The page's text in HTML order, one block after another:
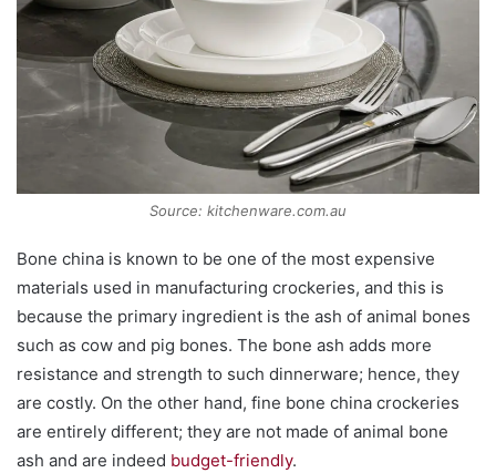
Source: kitchenware.com.au
Bone china is known to be one of the most expensive
materials used in manufacturing crockeries, and this is
because the primary ingredient is the ash of animal bones
such as cow and pig bones. The bone ash adds more
resistance and strength to such dinnerware; hence, they
are costly. On the other hand, fine bone china crockeries
are entirely different; they are not made of animal bone
ash and are indeed budget-friendly.